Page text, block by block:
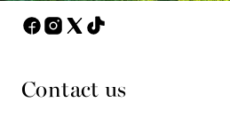
Contact us